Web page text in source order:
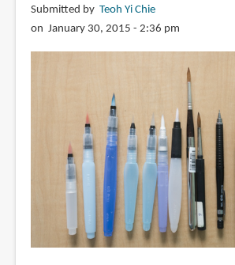
Submitted by Teoh Yi Chie
on January 30, 2015 - 2:36 pm